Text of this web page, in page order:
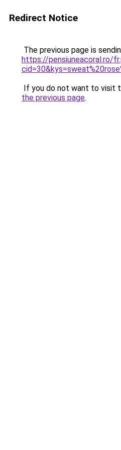
Redirect Notice
The previous page is
https://pensiuneacoral.ro/
If you do not want to visit
the previous page.